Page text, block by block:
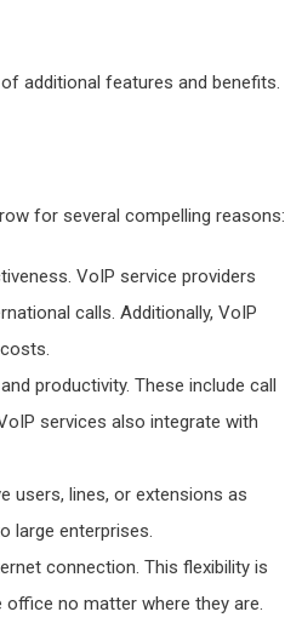
additional features and benefits.
for several compelling reasons:
VoIP service providers
calls. Additionally, VoIP
productivity. These include call
services also integrate with
users, lines, or extensions as
large enterprises.
connection. This flexibility is
no matter where they are.